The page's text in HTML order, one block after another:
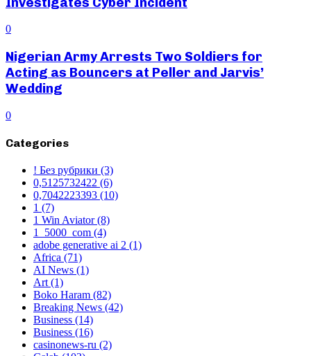
0
Nigerian Army Arrests Two Soldiers for
Acting as Bouncers at Peller and Jarvis’
Wedding
0
Categories
! Без рубрики (3)
0,5125732422 (6)
0,7042223393 (10)
1 (7)
1 Win Aviator(8)
1_5000_com (4)
adobe generative ai 2 (1)
Africa (71)
AI News (1)
Art(1)
Boko Haram (82)
Breaking News (42)
Business (14)
Business (16)
casinonews-ru (2)